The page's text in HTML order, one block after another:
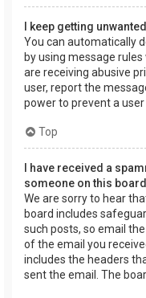
I keep getting
You can automatically
by using message
are receiving abusive
user, report the
power to prevent a
Top
I have received a
someone on this
We are sorry to hear
board includes
such posts, so email
of the email you
includes the headers
sent the email. The